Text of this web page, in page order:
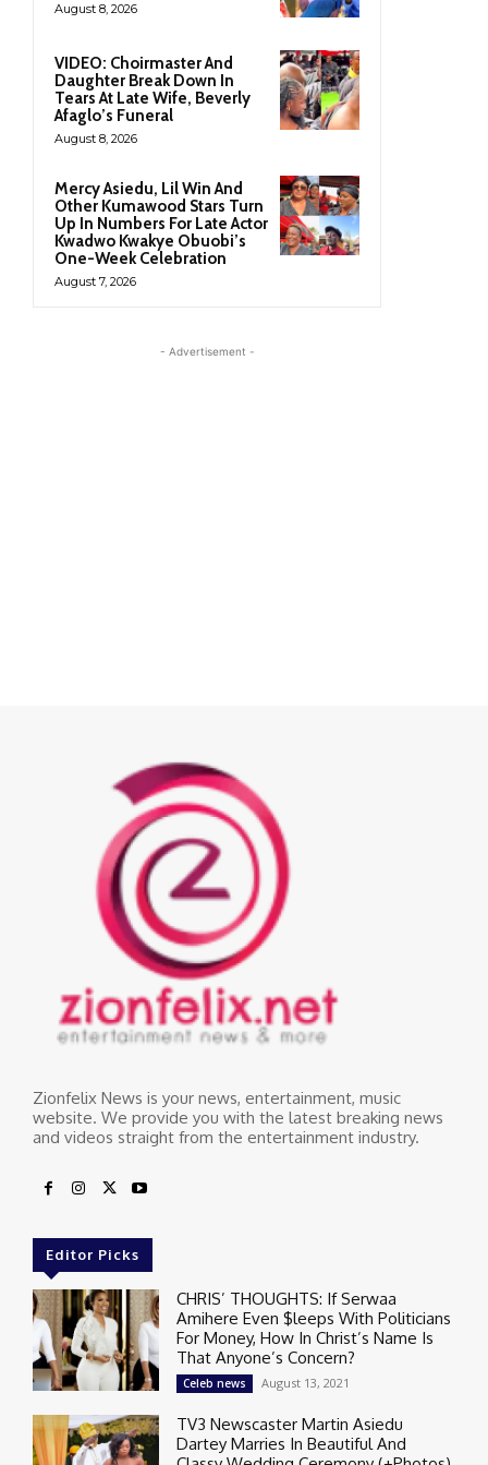
Zionfelix News is your news, entertainment, music
website. We provide you with the latest breaking news
and videos straight from the entertainment industry.
Editor Picks
CHRIS’ THOUGHTS: If Serwaa
Amihere Even $leeps With Politicians
For Money, How In Christ’s Name Is
That Anyone’s Concern?
Celeb news August 13, 2021
TV3 Newscaster Martin Asiedu
Dartey Marries In Beautiful And